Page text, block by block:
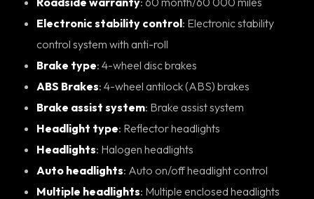
Electronic stability control: Electronic stability
control system with anti-roll
Brake type : 4-wheel disc brakes
ABS Brakes : 4-wheel antilock (ABS) brakes
Brake assist system : Brake assist system
Headlight type : Reflector headlights
Headlights : Halogen headlights
Auto headlights : Auto on/off headlight control
Multiple headlights : Multiple enclosed headlights